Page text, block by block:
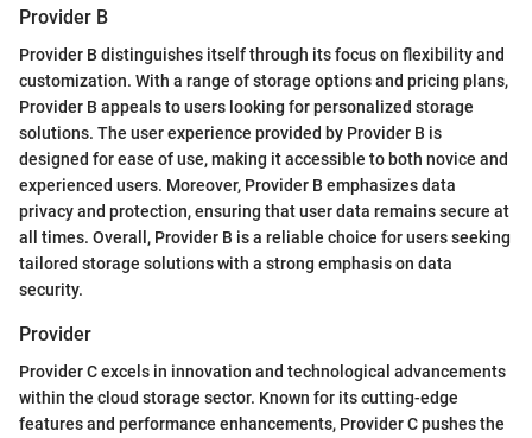
Provider B
Provider B distinguishes itself through its focus on flexibility and
customization. With a range of storage options and pricing plans,
Provider B appeals to users looking for personalized storage
solutions. The user experience provided by Provider B is
designed for ease of use, making it accessible to both novice and
experienced users. Moreover, Provider B emphasizes data
privacy and protection, ensuring that user data remains secure at
all times. Overall, Provider B is a reliable choice for users seeking
tailored storage solutions with a strong emphasis on data
security.
Provider
Provider C excels in innovation and technological advancements
within the cloud storage sector. Known for its cutting-edge
features and performance enhancements, Provider C pushes the